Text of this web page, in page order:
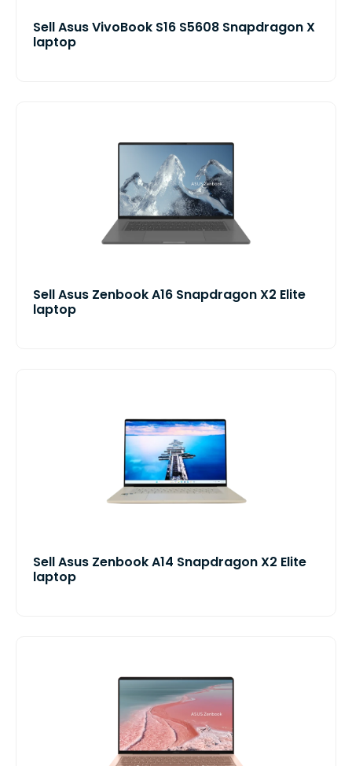
Sell Asus VivoBook S16 S5608 Snapdragon X
laptop
Sell Asus Zenbook A16 Snapdragon X2 Elite
laptop
Sell Asus Zenbook A14 Snapdragon X2 Elite
laptop